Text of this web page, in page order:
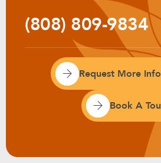
(808) 809-9834
Request More
Book A